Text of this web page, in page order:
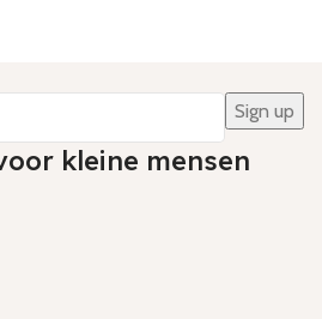
kleine mensen